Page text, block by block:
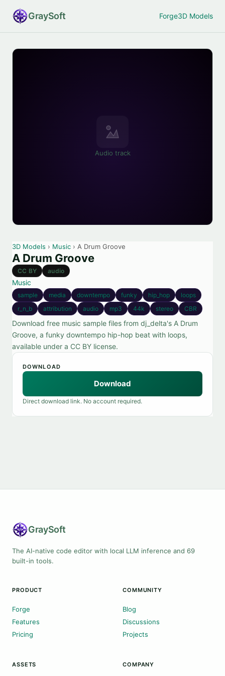
GraySoft Forge3D Models
Audio track
3D Models › Music › A Drum Groove
A Drum Groove
CC BY audio
Music
sample media downtempo funky hip_hop
loops
r_n_b
attribution audio mp3 44k stereo CBR
Download free music sample files from dj_delta's A Drum
Groove, a funky downtempo hip-hop beat with loops,
available under a CC BY license.
DOWNLOAD
Download
Direct download link. No account required.
GraySoft
The AI-native code editor with local LLM inference and 69
built-in tools.
PRODUCT
Forge
Features
Pricing
COMMUNITY
Blog
Discussions
Projects
ASSETS COMPANY